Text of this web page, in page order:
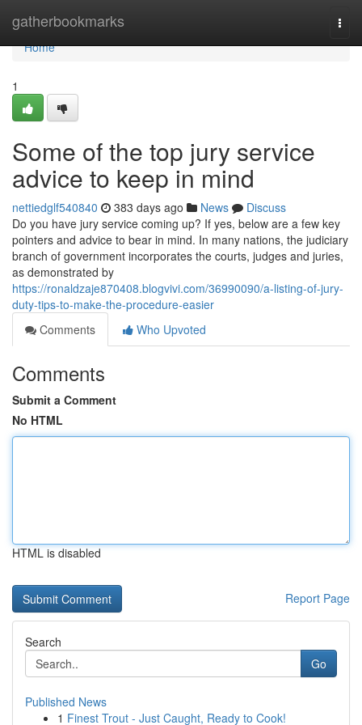
gatherbookmarks
Home
Home
1
Some of the top jury service
advice to keep in mind
nettiedglf540840 383 days ago News
Discuss
Do you have jury service coming up? If yes, below are a few key
pointers and advice to bear in mind. In many nations, the judiciary
branch of government incorporates the courts, judges and juries,
as demonstrated by
https://ronaldzaje870408.blogvivi.com/36990090/a-listing-of-jury-
duty-tips-to-make-the-procedure-easier
Comments
Who Upvoted
Comments
Submit a Comment
No HTML
HTML is disabled
Report Page
Search
Go
Published News
1 Finest Trout - Just Caught, Ready to Cook!